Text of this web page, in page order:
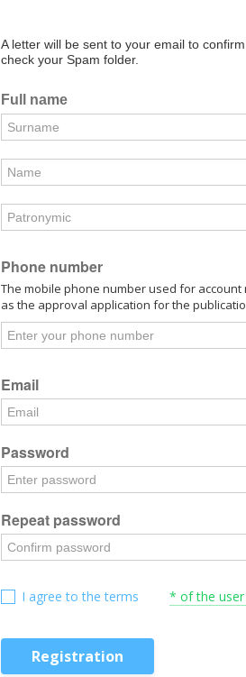
A letter will be sent to your email to
check your Spam folder.
Full name
Phone number
The mobile phone number used for
as the approval application for the
Email
Password
Repeat password
I agree to the terms * of the
Registration